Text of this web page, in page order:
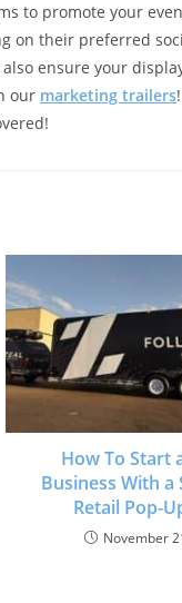
to promote your
on their preferred
ensure your
our marketing trailers
How To Start
Business With a
Retail Pop-
November